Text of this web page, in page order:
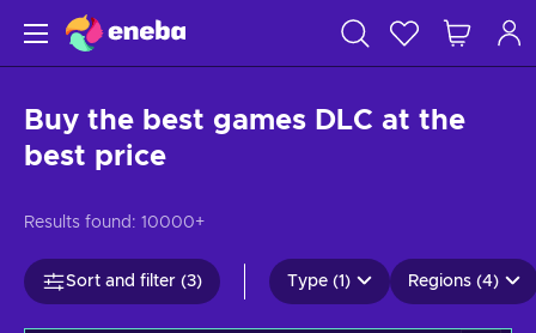
Buy the best games DLC at the
best price
Results found: 10000+
Sort and filter (3) Type (1) Regions (4)